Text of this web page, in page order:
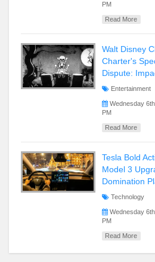
PM
Read More
Walt Disney
Charter's
Dispute:
Entertainment
Wednesday
PM
Read More
Tesla Bold
Model 3
Domination
Technology
Wednesday
PM
Read More